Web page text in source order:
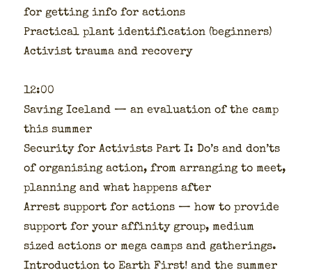
for get­ting info for actions
Prac­ti­cal plant iden­ti­fi­ca­tion (begin­ners)
Activist trau­ma and recov­ery
12:00
Sav­ing Ice­land — an eval­u­a­tion of the camp
this sum­mer
Secu­ri­ty for Activists Part I: Do’s and don’ts
of organ­is­ing action, from arrang­ing to meet,
plan­ning and what hap­pens after
Arrest sup­port for actions — how to pro­vide
sup­port for your affin­i­ty group, medi­um
sized actions or mega camps and gath­er­ings.
Intro­duc­tion to Earth First! and the sum­mer